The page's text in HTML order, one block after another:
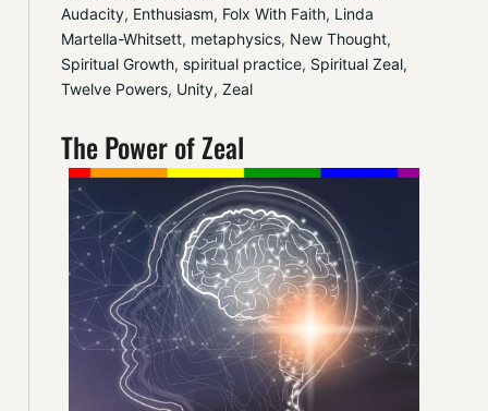
Audacity, Enthusiasm, Folx With Faith, Linda
Martella-Whitsett, metaphysics, New Thought
Spiritual Growth, spiritual practice, Spiritual Zeal
Twelve Powers, Unity, Zeal
The Power of Zeal